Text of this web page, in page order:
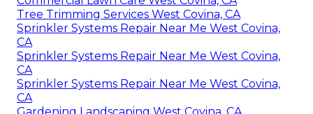
Tree Trimming Services West Covina, CA
Sprinkler Systems Repair Near Me West Covina,
CA
Sprinkler Systems Repair Near Me West Covina,
CA
Sprinkler Systems Repair Near Me West Covina,
CA